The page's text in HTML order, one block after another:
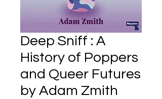
Deep Sniff : A
History of Poppers
and Queer Futures
by Adam Zmith